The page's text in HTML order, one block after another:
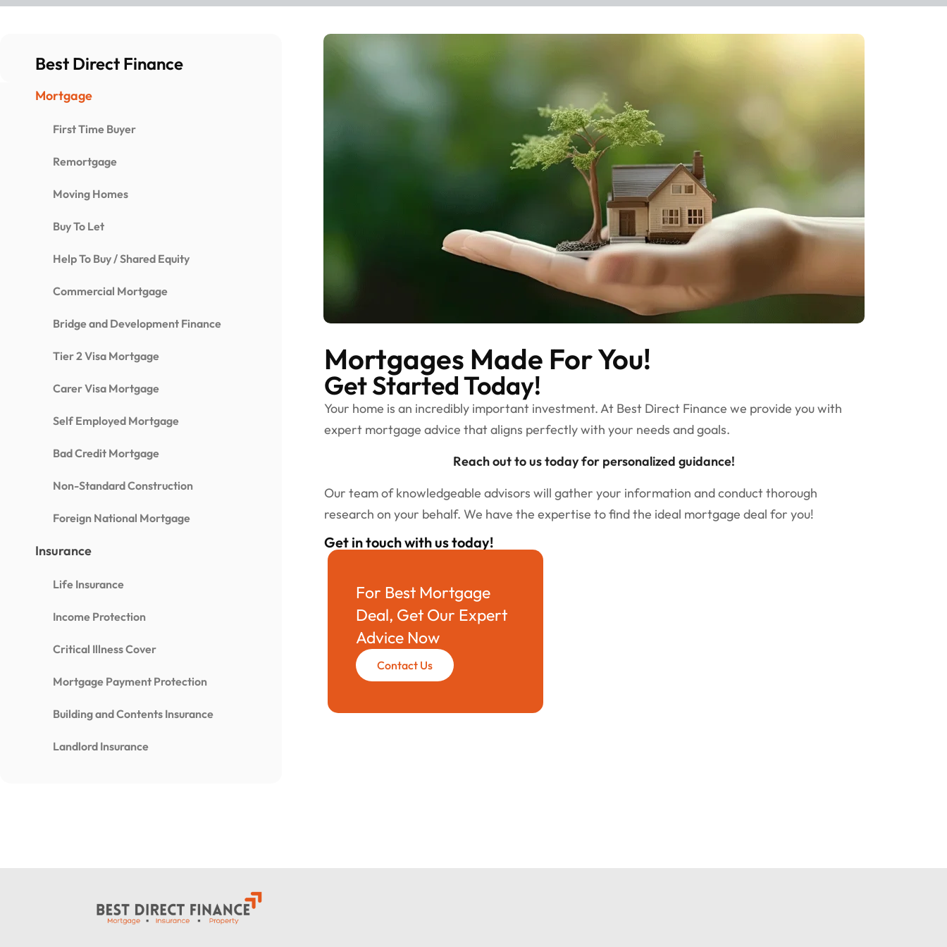
Best Direct Finance
Mortgage
First Time Buyer
Remortgage
Moving Homes
Buy To Let
Help To Buy / Shared Equity
Commercial Mortgage
Bridge and Development Finance
Tier 2 Visa Mortgage
Carer Visa Mortgage
Self Employed Mortgage
Bad Credit Mortgage
Non-Standard Construction
Foreign National Mortgage
Insurance
Life Insurance
Income Protection
Critical Illness Cover
Mortgage Payment Protection
Building and Contents Insurance
Landlord Insurance
Mortgages Made For You!
Get Started Today!
Your home is an incredibly important investment. At Best Direct Finance we provide you with
expert mortgage advice that aligns perfectly with your needs and goals.
Reach out to us today for personalized guidance!
Our team of knowledgeable advisors will gather your information and conduct thorough
research on your behalf. We have the expertise to find the ideal mortgage deal for you!
Get in touch with us today!
For Best Mortgage
Deal, Get Our Expert
Advice Now
Contact Us